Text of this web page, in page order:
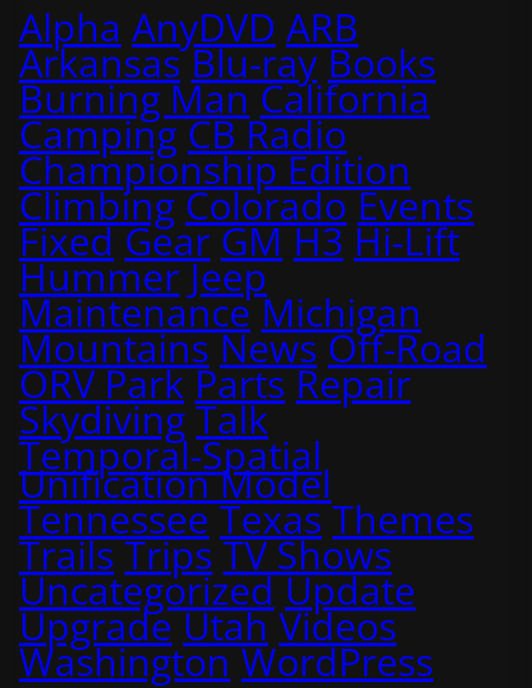
Alpha AnyDVD ARB
Arkansas Blu-ray Books
Burning Man California
Camping CB Radio
Championship Edition
Climbing Colorado Events
Fixed Gear GM H3 Hi-Lift
Hummer Jeep
Maintenance Michigan
Mountains News Off-Road
ORV Park Parts Repair
Skydiving Talk
Temporal-Spatial
Unification Model
Tennessee Texas Themes
Trails Trips TV Shows
Uncategorized Update
Upgrade Utah Videos
Washington WordPress